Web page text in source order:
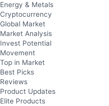
Energy & Metals
Cryptocurrency
Global Market
Market Analysis
Invest Potential
Movement
Top in Market
Best Picks
Reviews
Product Updates
Elite Products